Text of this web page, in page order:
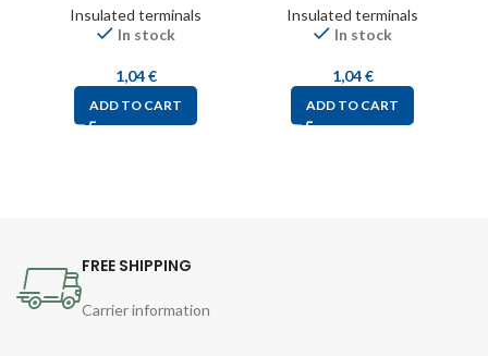
Insulated terminals
In stock
1,04€
ADD TO CART
Insulated terminals
In stock
1,04€
ADD TO CART
FREE SHIPPING
Carrier information